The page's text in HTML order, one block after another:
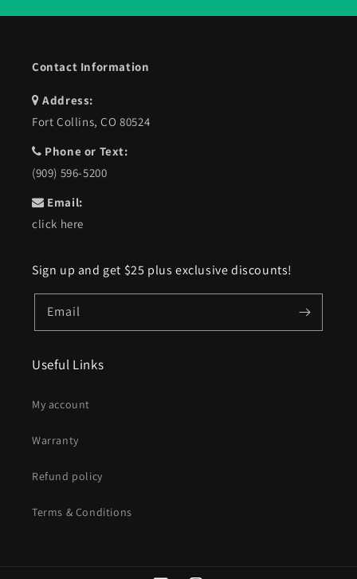
Contact Information
Address:
Fort Collins, CO 80524
Phone or Text:
(909) 596-5200
Email:
click here
Sign up and get $25 plus exclusive discounts!
Email
Useful Links
My account
Warranty
Refund policy
Terms & Conditions